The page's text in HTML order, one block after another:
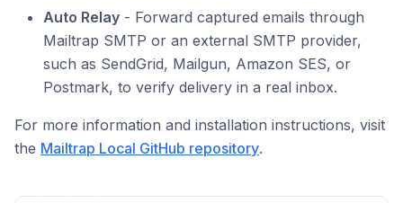
Auto Relay - Forward captured emails through
Mailtrap SMTP or an external SMTP provider,
such as SendGrid, Mailgun, Amazon SES, or
Postmark, to verify delivery in a real inbox.
For more information and installation instructions, visit
the Mailtrap Local GitHub repository.